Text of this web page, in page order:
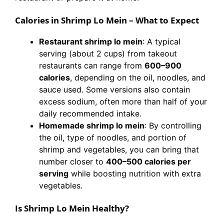
Calories in Shrimp Lo Mein – What to Expect
Restaurant shrimp lo mein: A typical
serving (about 2 cups) from takeout
restaurants can range from 600–900
calories, depending on the oil, noodles, and
sauce used. Some versions also contain
excess sodium, often more than half of your
daily recommended intake.
Homemade shrimp lo mein: By controlling
the oil, type of noodles, and portion of
shrimp and vegetables, you can bring that
number closer to 400–500 calories per
serving while boosting nutrition with extra
vegetables.
Is Shrimp Lo Mein Healthy?